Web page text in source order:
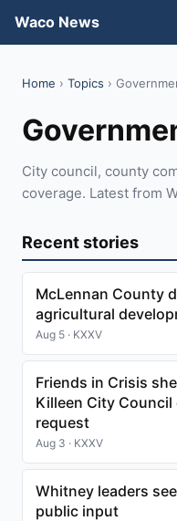
Waco News
Home › Topics ›
City council, county
coverage. Latest from
Recent stories
McLennan County
agricultural
Aug 5 · KXXV
Friends in Crisis
Killeen City
request
Aug 3 · KXXV
Whitney leaders
public input